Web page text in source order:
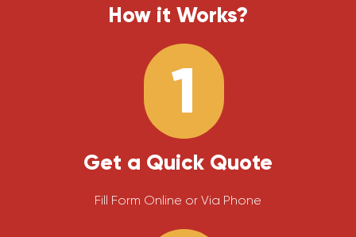
How it Works?
1
Get a Quick Quote
Fill Form Online or Via Phone